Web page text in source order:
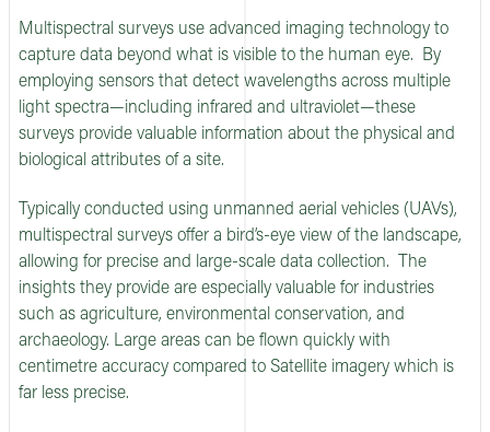
Multispectral surveys use advanced imaging technology to
capture data beyond what is visible to the human eye. By
employing sensors that detect wavelengths across multiple
light spectra—including infrared and ultraviolet—these
surveys provide valuable information about the physical and
biological attributes of a site.
Typically conducted using unmanned aerial vehicles (UAVs),
multispectral surveys offer a bird’s-eye view of the landscape,
allowing for precise and large-scale data collection. The
insights they provide are especially valuable for industries
such as agriculture, environmental conservation, and
archaeology. Large areas can be flown quickly with
centimetre accuracy compared to Satellite imagery which is
far less precise.